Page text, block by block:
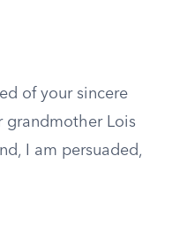
of your sincere
grandmother Lois
I am persuaded,